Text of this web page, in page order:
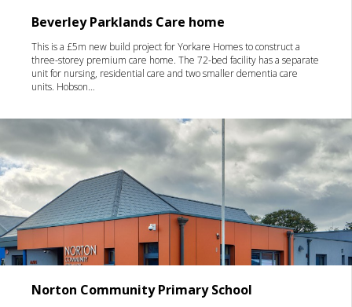
Beverley Parklands Care home
This is a £5m new build project for Yorkare Homes to construct a
three-storey premium care home. The 72-bed facility has a separate
unit for nursing, residential care and two smaller dementia care
units. Hobson…
Norton Community Primary School